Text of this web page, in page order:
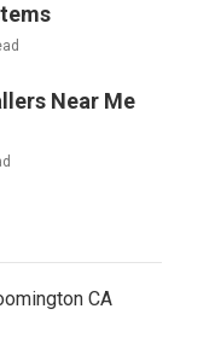
Near Me
CA